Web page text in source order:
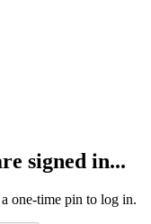
signed in...
one-time pin to log in.